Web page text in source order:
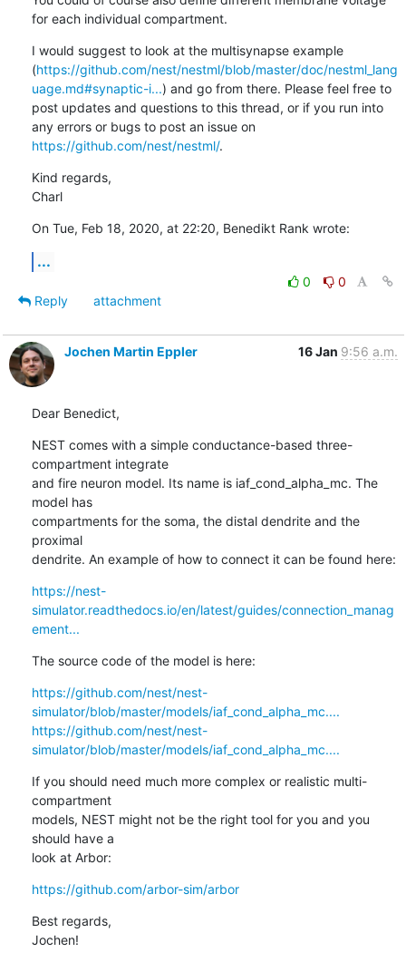
for each individual compartment.
I would suggest to look at the multisynapse example
(https://github.com/nest/nestml/blob/master/doc/nestml_lang
uage.md#synaptic-i...) and go from there. Please feel free to
post updates and questions to this thread, or if you run into
any errors or bugs to post an issue on
https://github.com/nest/nestml/.
Kind regards,
Charl
On Tue, Feb 18, 2020, at 22:20, Benedikt Rank wrote:
...
0
0
Reply
attachment
Jochen Martin Eppler 16 Jan 9:56 a.m.
Dear Benedict,
NEST comes with a simple conductance-based three-
compartment integrate
and fire neuron model. Its name is iaf_cond_alpha_mc. The
model has
compartments for the soma, the distal dendrite and the
proximal
dendrite. An example of how to connect it can be found here:
https://nest-
simulator.readthedocs.io/en/latest/guides/connection_manag
ement...
The source code of the model is here:
https://github.com/nest/nest-
simulator/blob/master/models/iaf_cond_alpha_mc....
https://github.com/nest/nest-
simulator/blob/master/models/iaf_cond_alpha_mc....
If you should need much more complex or realistic multi-
compartment
models, NEST might not be the right tool for you and you
should have a
look at Arbor:
https://github.com/arbor-sim/arbor
Best regards,
Jochen!